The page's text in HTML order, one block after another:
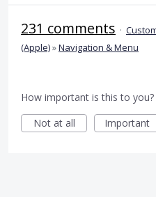
231 comments ·
(Apple)»Navigation & Menu
How important is this to you?
Not at all
Important